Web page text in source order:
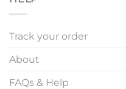
Track your order
About
FAQs & Help